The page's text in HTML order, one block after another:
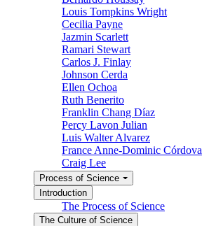
Louis Tompkins Wright
Cecilia Payne
Jazmin Scarlett
Ramari Stewart
Carlos J. Finlay
Johnson Cerda
Ellen Ochoa
Ruth Benerito
Franklin Chang Díaz
Percy Lavon Julian
Luis Walter Alvarez
France Anne-Dominic Córdova
Craig Lee
Process of Science
Introduction
The Process of Science
The Culture of Science